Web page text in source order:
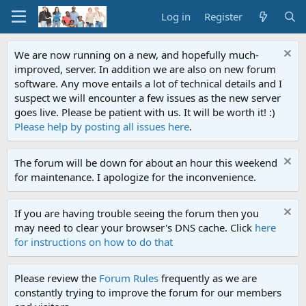
Log in Register
We are now running on a new, and hopefully much-
improved, server. In addition we are also on new forum
software. Any move entails a lot of technical details and I
suspect we will encounter a few issues as the new server
goes live. Please be patient with us. It will be worth it! :)
Please help by posting all issues here.
The forum will be down for about an hour this weekend
for maintenance. I apologize for the inconvenience.
If you are having trouble seeing the forum then you
may need to clear your browser's DNS cache. Click here
for instructions on how to do that
Please review the Forum Rules frequently as we are
constantly trying to improve the forum for our members